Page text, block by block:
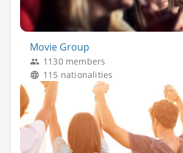
Movie Group
1130 members
115 nationalities